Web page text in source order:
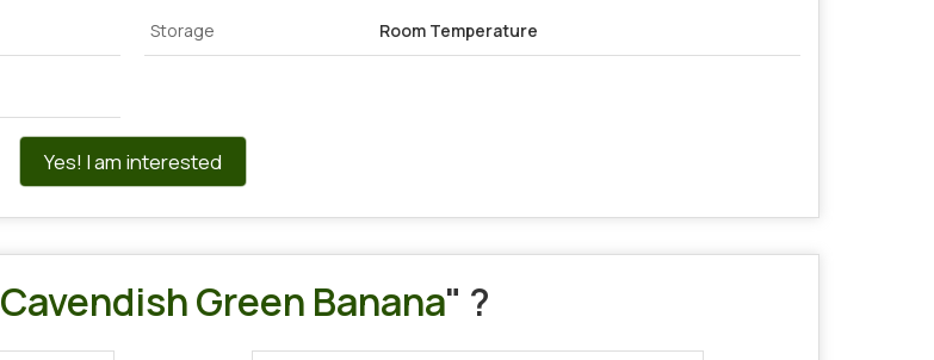
Storage Room Temperature
Yes! I am interested
Cavendish Green Banana" ?